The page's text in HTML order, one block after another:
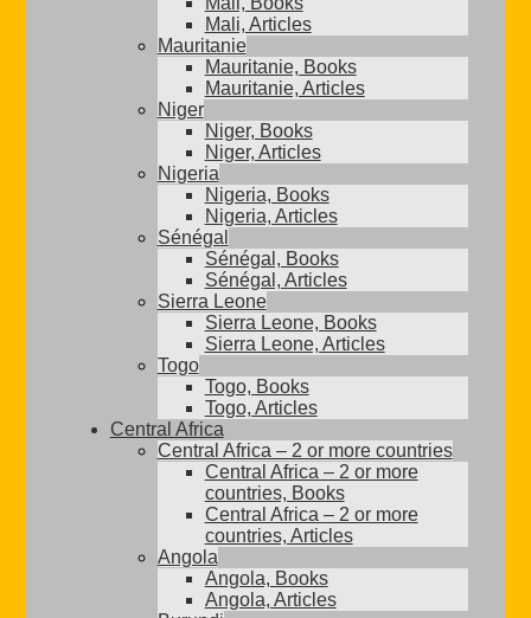
Mali, Articles
Mauritanie
Mauritanie, Books
Mauritanie, Articles
Niger
Niger, Books
Niger, Articles
Nigeria
Nigeria, Books
Nigeria, Articles
Sénégal
Sénégal, Books
Sénégal, Articles
Sierra Leone
Sierra Leone, Books
Sierra Leone, Articles
Togo
Togo, Books
Togo, Articles
Central Africa
Central Africa – 2 or more countries
Central Africa – 2 or more
countries, Books
Central Africa – 2 or more
countries, Articles
Angola
Angola, Books
Angola, Articles